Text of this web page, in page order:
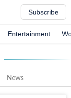
Subscribe
Entertainment
News